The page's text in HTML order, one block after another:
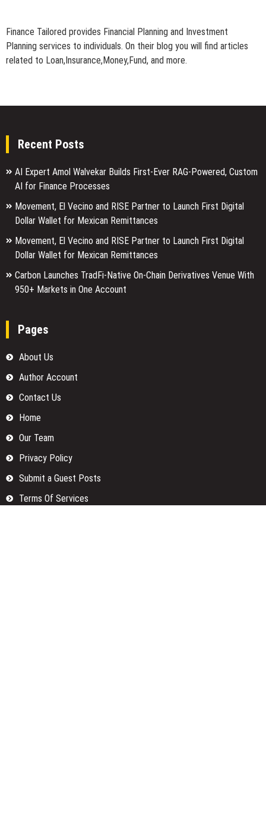
Finance Tailored provides Financial Planning and Investment
Planning services to individuals. On their blog you will find articles
related to Loan,Insurance,Money,Fund, and more.
Recent Posts
AI Expert Amol Walvekar Builds First-Ever RAG-Powered, Custom
AI for Finance Processes
Movement, El Vecino and RISE Partner to Launch First Digital
Dollar Wallet for Mexican Remittances
Movement, El Vecino and RISE Partner to Launch First Digital
Dollar Wallet for Mexican Remittances
Carbon Launches TradFi-Native On-Chain Derivatives Venue With
950+ Markets in One Account
Pages
About Us
Author Account
Contact Us
Home
Our Team
Privacy Policy
Submit a Guest Posts
Terms Of Services